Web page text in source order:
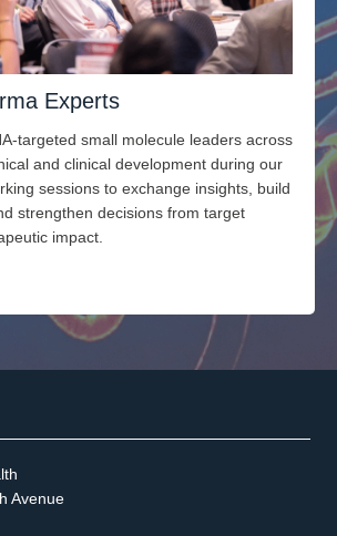
Experts
targeted small molecule leaders across
and clinical development during our
sessions to exchange insights, build
strengthen decisions from target
impact.
Avenue